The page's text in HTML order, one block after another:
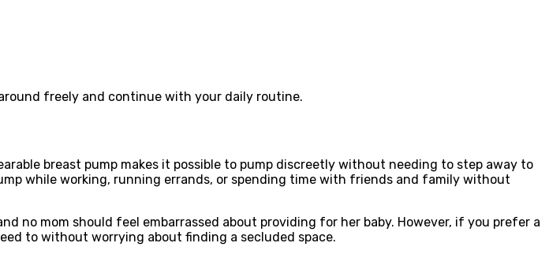
freely and continue with your daily routine.
breast pump makes it possible to pump discreetly without needing to step away to
while working, running errands, or spending time with friends and family without
no mom should feel embarrassed about providing for her baby. However, if you prefer a
to without worrying about finding a secluded space.